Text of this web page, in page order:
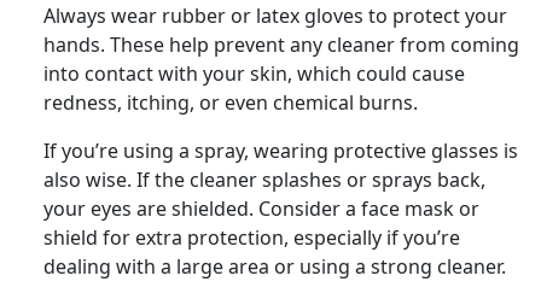
Always wear rubber or latex gloves to protect your
hands. These help prevent any cleaner from coming
into contact with your skin, which could cause
redness, itching, or even chemical burns.
If you’re using a spray, wearing protective glasses is
also wise. If the cleaner splashes or sprays back,
your eyes are shielded. Consider a face mask or
shield for extra protection, especially if you’re
dealing with a large area or using a strong cleaner.